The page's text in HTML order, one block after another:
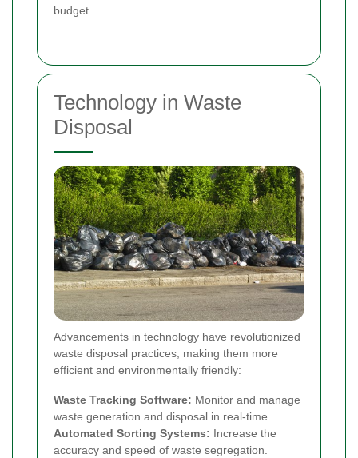
budget.
Technology in Waste
Disposal
Advancements in technology have revolutionized
waste disposal practices, making them more
efficient and environmentally friendly:
Waste Tracking Software: Monitor and manage
waste generation and disposal in real-time.
Automated Sorting Systems: Increase the
accuracy and speed of waste segregation.